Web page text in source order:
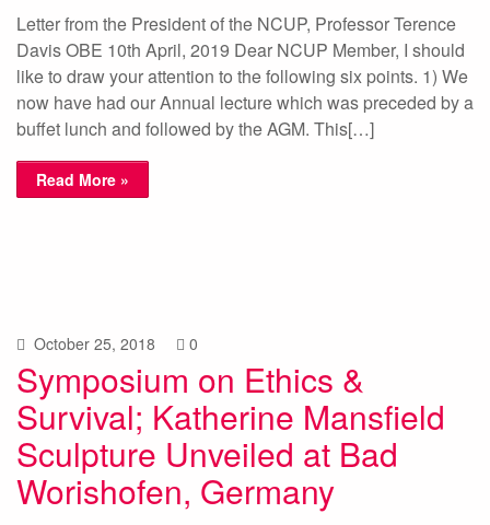
Letter from the President of the NCUP, Professor Terence
Davis OBE 10th April, 2019 Dear NCUP Member, I should
like to draw your attention to the following six points. 1) We
now have had our Annual lecture which was preceded by a
buffet lunch and followed by the AGM. This[…]
Read More »
October 25, 2018 0
Symposium on Ethics &
Survival; Katherine Mansfield
Sculpture Unveiled at Bad
Worishofen, Germany